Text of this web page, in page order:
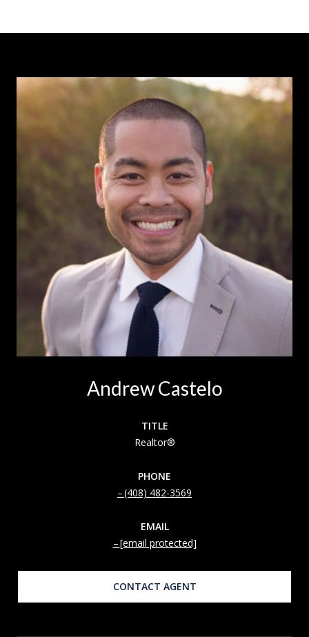
Andrew Castelo
TITLE
Realtor®
PHONE
(408) 482-3569
EMAIL
[email protected]
CONTACT AGENT